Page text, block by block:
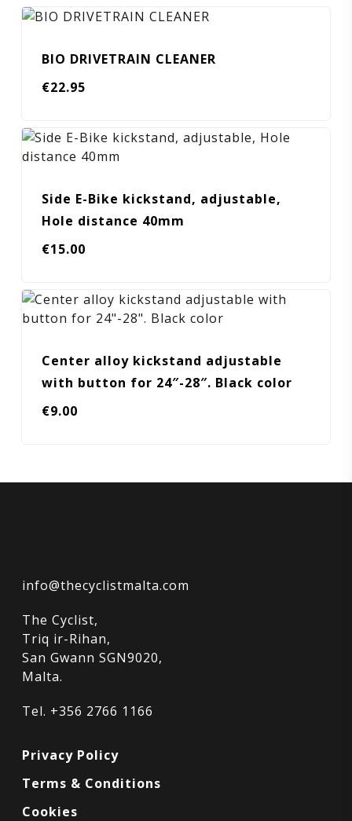
BIO DRIVETRAIN CLEANER
€22.95
Side E-Bike kickstand, adjustable,
Hole distance 40mm
€15.00
Center alloy kickstand adjustable
with button for 24″-28″. Black color
€9.00
info@thecyclistmalta.com
The Cyclist,
Triq ir-Rihan,
San Gwann SGN9020,
Malta.
Tel. +356 2766 1166
Privacy Policy
Terms & Conditions
Cookies